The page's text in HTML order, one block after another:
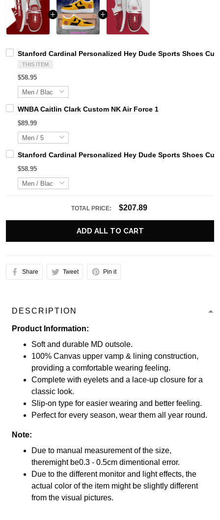
Stanford Cardinal Personalized Hey Dude Sports Shoes
THIS ITEM
$58.95
WNBA Caitlin Clark Custom NK Air Force 1
$89.99
Stanford Cardinal Personalized Hey Dude Sports Shoes
$58.95
TOTAL PRICE: $207.89
ADD ALL TO CART
Share Tweet Pin it
DESCRIPTION
Product Information:
Soft and durable MD outsole.
100% Canvas upper vamp & lining construction,
providing a comfortable wearing feeling.
Complete with eyelets and a lace-up closure for a
classic look.
Slip-on type for easier wearing and better feeling.
Perfect for every season, wear them all year round.
Note:
Due to manual measurement of the size,
theremight be0.3 - 0.5cm dimentional error.
Due to the different monitor and light effects, the
actual color of the item might be slightly different
from the visual pictures.